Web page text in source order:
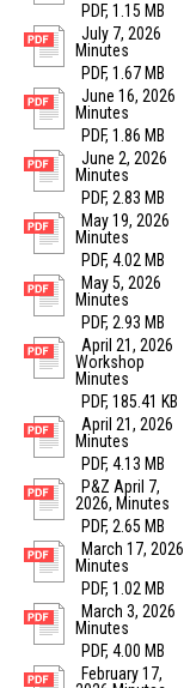
PDF, 1.15 MB
July 7, 2026
Minutes
PDF, 1.67 MB
June 16, 2026
Minutes
PDF, 1.86 MB
June 2, 2026
Minutes
PDF, 2.83 MB
May 19, 2026
Minutes
PDF, 4.02 MB
May 5, 2026
Minutes
PDF, 2.93 MB
April 21, 2026
Workshop
Minutes
PDF, 185.41 KB
April 21, 2026
Minutes
PDF, 4.13 MB
P&Z April 7,
2026, Minutes
PDF, 2.65 MB
March 17, 2026
Minutes
PDF, 1.02 MB
March 3, 2026
Minutes
PDF, 4.00 MB
February 17,